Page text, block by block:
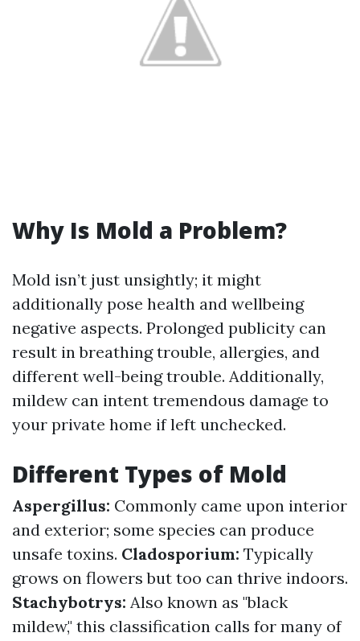
Why Is Mold a Problem?
Mold isn’t just unsightly; it might
additionally pose health and wellbeing
negative aspects. Prolonged publicity can
result in breathing trouble, allergies, and
different well-being trouble. Additionally,
mildew can intent tremendous damage to
your private home if left unchecked.
Different Types of Mold
Aspergillus: Commonly came upon interior
and exterior; some species can produce
unsafe toxins. Cladosporium: Typically
grows on flowers but too can thrive indoors.
Stachybotrys: Also known as "black
mildew," this classification calls for many of